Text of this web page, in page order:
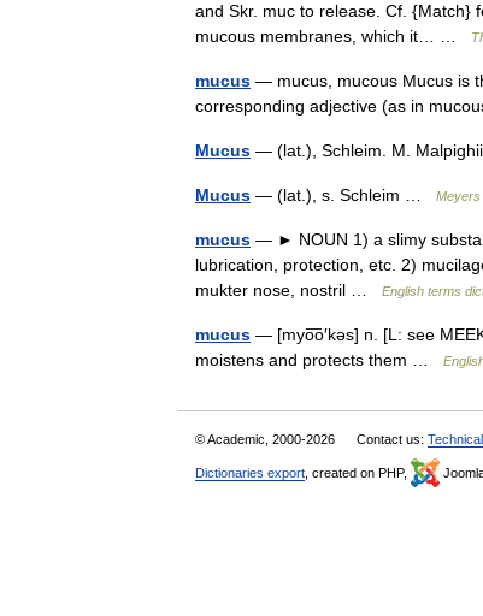
and Skr. muc to release. Cf. {Match}
mucous membranes, which it… …
mucus — mucus, mucous Mucus is
corresponding adjective (as in
Mucus — (lat.), Schleim. M.
Mucus — (lat.), s. Schleim …
mucus — ► NOUN 1) a slimy
lubrication, protection, etc. 2)
mukter nose, nostril …
English terms
mucus — [myo͞o′kəs] n. [L: see
moistens and protects them …
© Academic, 2000-2026 Contact us:
Dictionaries export , created on PHP,